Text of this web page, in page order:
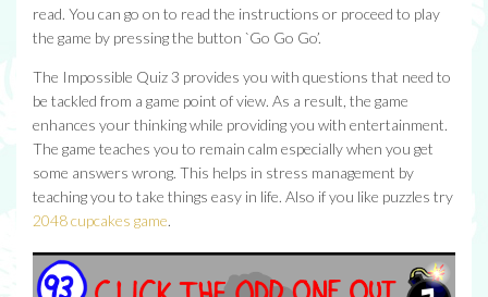
read. You can go on to read the instructions or proceed to play
the game by pressing the button `Go Go Go’.
The Impossible Quiz 3 provides you with questions that need to
be tackled from a game point of view. As a result, the game
enhances your thinking while providing you with entertainment.
The game teaches you to remain calm especially when you get
some answers wrong. This helps in stress management by
teaching you to take things easy in life. Also if you like puzzles try
2048 cupcakes game.